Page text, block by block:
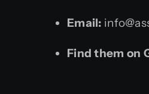
Email:
Find them on